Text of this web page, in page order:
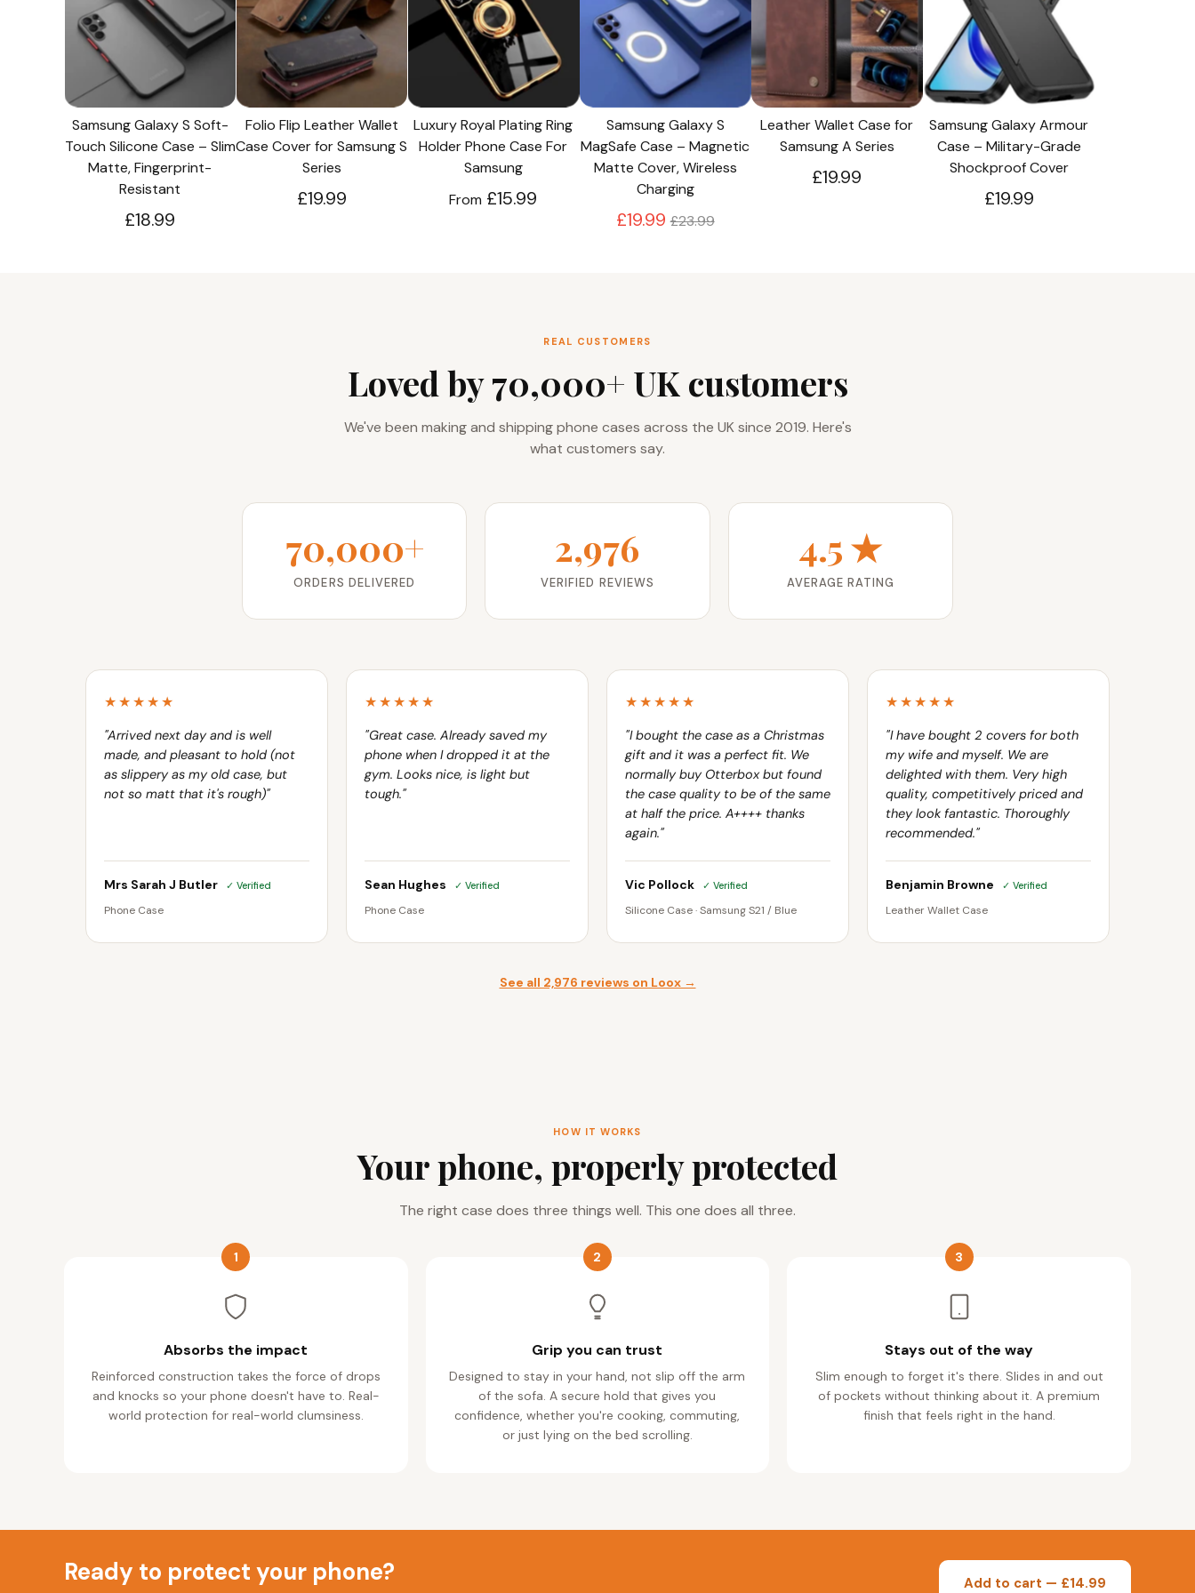
Samsung Galaxy S Soft-
Touch Silicone Case – Slim
Matte, Fingerprint-
Resistant
£18.99
Folio Flip Leather Wallet
Case Cover for Samsung S
Series
£19.99
Luxury Royal Plating Ring
Holder Phone Case For
Samsung
From £15.99
Samsung Galaxy S
MagSafe Case – Magnetic
Matte Cover, Wireless
Charging
£19.99Regular
£23.99
Leather Wallet Case for
Samsung A Series
£19.99
Samsung Galaxy Armour
Case – Military-Grade
Shockproof Cover
£19.99
REAL CUSTOMERS
Loved by 70,000+ UK customers
We've been making and shipping phone cases across the UK since 2019. Here's
what customers say.
70,000+
ORDERS DELIVERED
2,976
VERIFIED REVIEWS
4.5 ★
AVERAGE RATING
★★★★★
"Arrived next day and is well
made, and pleasant to hold (not
as slippery as my old case, but
not so matt that it's rough)"
Mrs Sarah J Butler ✓ Verified
Phone Case
★★★★★
"Great case. Already saved my
phone when I dropped it at the
gym. Looks nice, is light but
tough."
Sean Hughes ✓ Verified
Phone Case
★★★★★
"I bought the case as a Christmas
gift and it was a perfect fit. We
normally buy Otterbox but found
the case quality to be of the same
at half the price. A++++ thanks
again."
Vic Pollock ✓ Verified
Silicone Case · Samsung S21 / Blue
★★★★★
"I have bought 2 covers for both
my wife and myself. We are
delighted with them. Very high
quality, competitively priced and
they look fantastic. Thoroughly
recommended."
Benjamin Browne ✓ Verified
Leather Wallet Case
See all 2,976 reviews on Loox →
HOW IT WORKS
Your phone, properly protected
The right case does three things well. This one does all three.
1
Absorbs the impact
Reinforced construction takes the force of drops
and knocks so your phone doesn't have to. Real-
world protection for real-world clumsiness.
2
Grip you can trust
Designed to stay in your hand, not slip off the arm
of the sofa. A secure hold that gives you
confidence, whether you're cooking, commuting,
or just lying on the bed scrolling.
3
Stays out of the way
Slim enough to forget it's there. Slides in and out
of pockets without thinking about it. A premium
finish that feels right in the hand.
Ready to protect your phone? Add to cart — £14.99